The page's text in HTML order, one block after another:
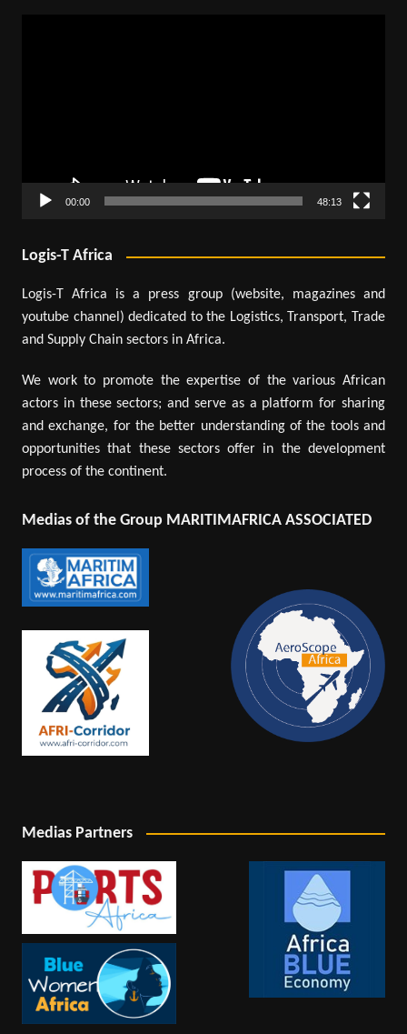
00:00 48:13
Logis-T Africa
Logis-T Africa is a press group (website, magazines and
youtube channel) dedicated to the Logistics, Transport, Trade
and Supply Chain sectors in Africa.
We work to promote the expertise of the various African
actors in these sectors; and serve as a platform for sharing
and exchange, for the better understanding of the tools and
opportunities that these sectors offer in the development
process of the continent.
Medias of the Group MARITIMAFRICA ASSOCIATED
Medias Partners